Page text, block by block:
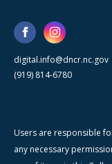
digital.info@dncr.nc.gov
(919) 814-6780
Users are responsible
any necessary